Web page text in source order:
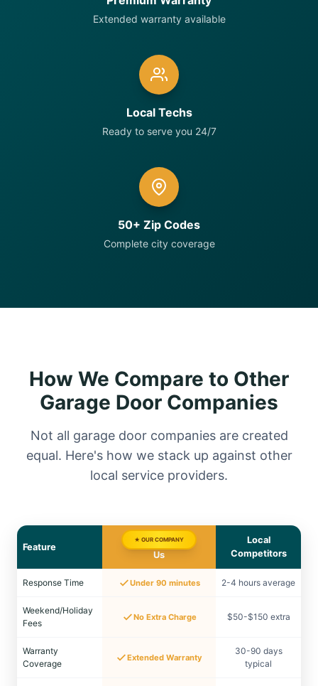
Extended warranty available
Local Techs
Ready to serve you 24/7
50+ Zip Codes
Complete city coverage
How We Compare to Other
Garage Door Companies
Not all garage door companies are created
equal. Here's how we stack up against other
local service providers.
Feature
★ OUR COMPANY
Us
Local
Competitors
Response Time Under 90 minutes 2-4 hours average
Weekend/Holiday
Fees
No Extra Charge $50-$150 extra
Warranty
Coverage
Extended Warranty
30-90 days
typical